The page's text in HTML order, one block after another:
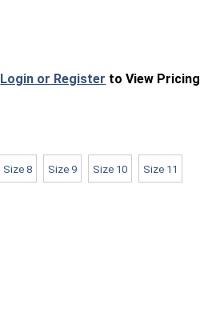
Login or Register to View Pricing
Size 8 Size 9 Size 10 Size 11